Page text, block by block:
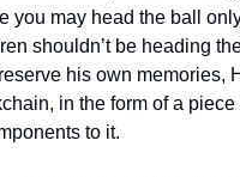
you may head the ball
shouldn’t be heading
his own memories,
in the form of a piece
to it.